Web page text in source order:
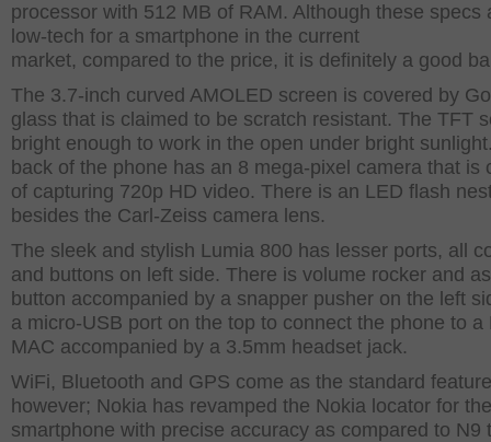
processor with 512 MB of RAM. Although these specs
low-tech for a smartphone in the current
market, compared to the price, it is definitely a good
The 3.7-inch curved AMOLED screen is covered by
glass that is claimed to be scratch resistant. The TFT
bright enough to work in the open under bright
back of the phone has an 8 mega-pixel camera that is
of capturing 720p HD video. There is an LED flash
besides the Carl-Zeiss camera lens.
The sleek and stylish Lumia 800 has lesser ports, all
and buttons on left side. There is volume rocker and
button accompanied by a snapper pusher on the left
a micro-USB port on the top to connect the phone to a
MAC accompanied by a 3.5mm headset jack.
WiFi, Bluetooth and GPS come as the standard
however; Nokia has revamped the Nokia locator for the
smartphone with precise accuracy as compared to N9